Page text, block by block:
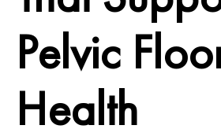
Pelvic
Health